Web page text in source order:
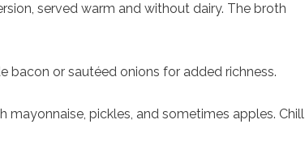
served warm and without dairy. The broth
bacon or sautéed onions for added richness.
mayonnaise, pickles, and sometimes apples. Chill